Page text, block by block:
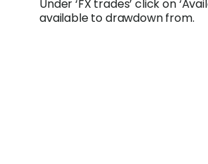
Under ‘FX trades’ click on
available to drawdown from.